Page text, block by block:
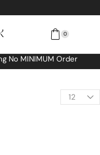
0
MINIMUM Order